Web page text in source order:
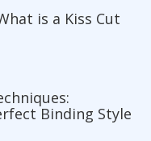
is a Kiss Cut
Binding Style